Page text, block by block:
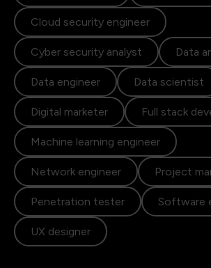
Cloud security engineer
Cyber security analyst Data
Data engineer Data scientist
Digital marketer Full stack
Machine learning engineer
Network engineer Project
Penetration tester Software
UX designer